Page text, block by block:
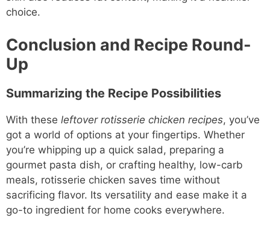
choice.
Conclusion and Recipe Round-
Up
Summarizing the Recipe Possibilities
With these leftover rotisserie chicken recipes, you’ve
got a world of options at your fingertips. Whether
you’re whipping up a quick salad, preparing a
gourmet pasta dish, or crafting healthy, low-carb
meals, rotisserie chicken saves time without
sacrificing flavor. Its versatility and ease make it a
go-to ingredient for home cooks everywhere.